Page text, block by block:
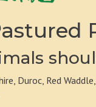
Duroc, Red